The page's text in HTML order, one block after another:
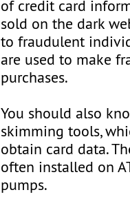
of credit card
sold on the dark
to fraudulent
are used to make
purchases.
You should also
skimming tools,
obtain card data.
often installed on
pumps.